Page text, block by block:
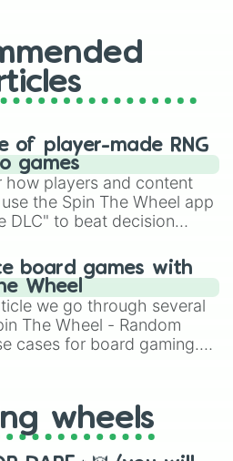
of player-made RNG
games
how players and content
the Spin The Wheel app
DLC" to beat decision
runs, and randomize
in hit titles like Roblox,
OSRS, and Mario Kart!
board games with
Wheel
we go through several
The Wheel - Random
cases for board gaming.
your long-lost Twister
will find many handy
here.
wheels